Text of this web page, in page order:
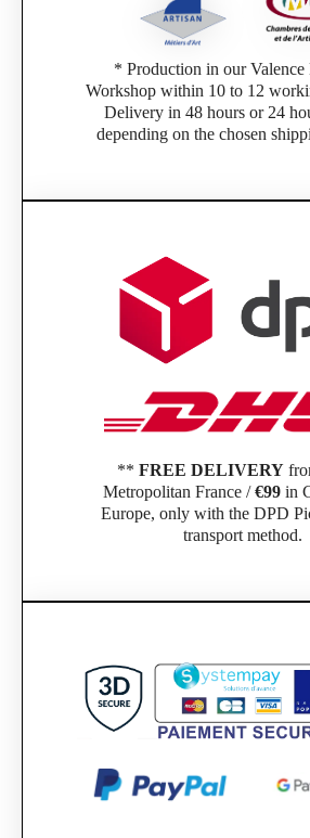
* Production in our Valence
Workshop within 10 to 12
Delivery in 48 hours or 24
depending on the chosen
** FREE DELIVERY
Metropolitan France /€99in
Europe, only with the DPD
transport method.